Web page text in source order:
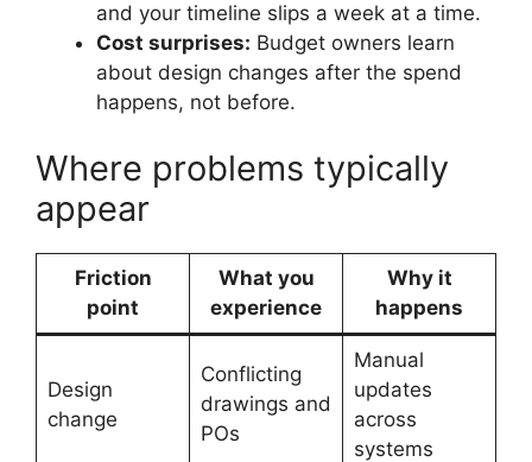
and your timeline slips a week at a time.
Cost surprises: Budget owners learn
about design changes after the spend
happens, not before.
Where problems typically
appear
Friction
point
What you
experience
Why it
happens
Design
change
Conflicting
drawings and
POs
Manual
updates
across
systems